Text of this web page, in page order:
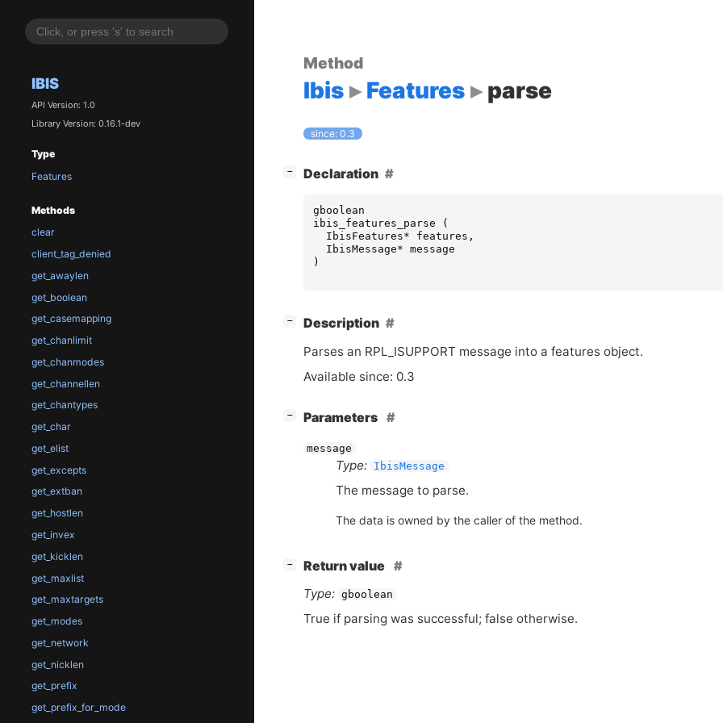
IBIS
API Version: 1.0
Library Version: 0.16.1-dev
Type
Features
Methods
clear
client_tag_denied
get_awaylen
get_boolean
get_casemapping
get_chanlimit
get_chanmodes
get_channellen
get_chantypes
get_char
get_elist
get_excepts
get_extban
get_hostlen
get_invex
get_kicklen
get_maxlist
get_maxtargets
get_modes
get_network
get_nicklen
get_prefix
get_prefix_for_mode
Method
Ibis Features parse
since: 0.3
− Declaration
gboolean
ibis_features_parse
(
IbisFeatures* features ,
IbisMessage* message
)
− Description
Parses an RPL_ISUPPORT message into a features object.
Available since: 0.3
− Parameters
message
Type: IbisMessage
The message to parse.
The data is owned by the caller of the method.
−
Return value
Type: gboolean
True if parsing was successful; false otherwise.